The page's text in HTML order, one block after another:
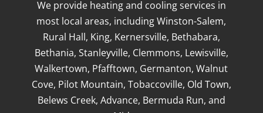
We provide heating and cooling services in
most local areas, including Winston-Salem,
Rural Hall, King, Kernersville, Bethabara,
Bethania, Stanleyville, Clemmons, Lewisville,
Walkertown, Pfafftown, Germanton, Walnut
Cove, Pilot Mountain, Tobaccoville, Old Town,
Belews Creek, Advance, Bermuda Run, and